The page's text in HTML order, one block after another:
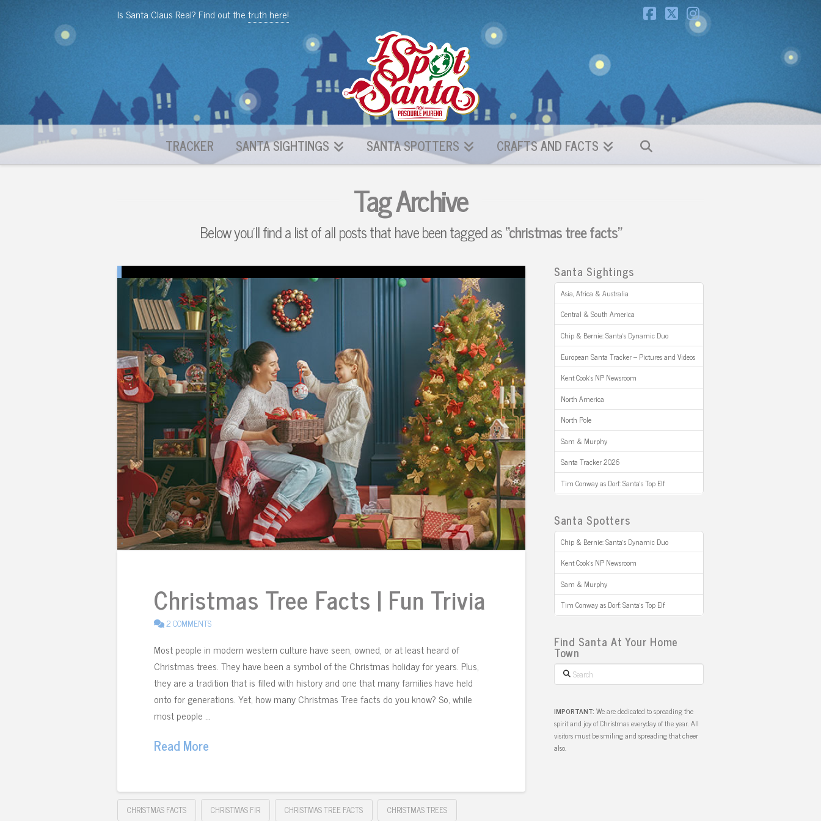
Is Santa Claus Real? Find out thetruth here!
Facebook
X Instagram
TRACKER SANTA SIGHTINGS SANTA SPOTTERS CRAFTS AND FACTS
Tag Archive
Below you'll find a list of all posts that have been tagged as“christmas tree facts”
Christmas Tree Facts | Fun Trivia
2 COMMENTS
Most people in modern western culture have seen, owned, or at least heard of
Christmas trees. They have been a symbol of the Christmas holiday for years. Plus,
they are a tradition that is filled with history and one that many families have held
onto for generations. Yet, how many Christmas Tree facts do you know? So, while
most people …
Read More
CHRISTMAS FACTS CHRISTMAS FIR CHRISTMAS TREE FACTS CHRISTMAS TREES
Santa Sightings
Asia, Africa & Australia
Central & South America
Chip & Bernie: Santa’s Dynamic Duo
European Santa Tracker – Pictures and Videos
Kent Cook’s NP Newsroom
North America
North Pole
Sam & Murphy
Santa Tracker 2026
Tim Conway as Dorf: Santa’s Top Elf
Santa Spotters
Chip & Bernie: Santa’s Dynamic Duo
Kent Cook’s NP Newsroom
Sam & Murphy
Tim Conway as Dorf: Santa’s Top Elf
Find Santa At Your Home
Town
Search
IMPORTANT: We are dedicated to spreading the
spirit and joy of Christmas everyday of the year. All
visitors must be smiling and spreading that cheer
also.